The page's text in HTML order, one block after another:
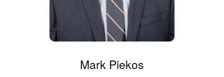
Mark Piekos